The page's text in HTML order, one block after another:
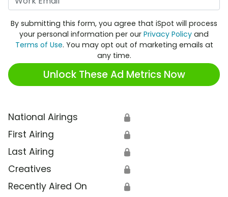
By submitting this form, you agree that iSpot will process
your personal information per our Privacy Policy and
Terms of Use. You may opt out of marketing emails at
any time.
Unlock These Ad Metrics Now
National Airings 🔒
First Airing 🔒
Last Airing 🔒
Creatives 🔒
Recently Aired On 🔒